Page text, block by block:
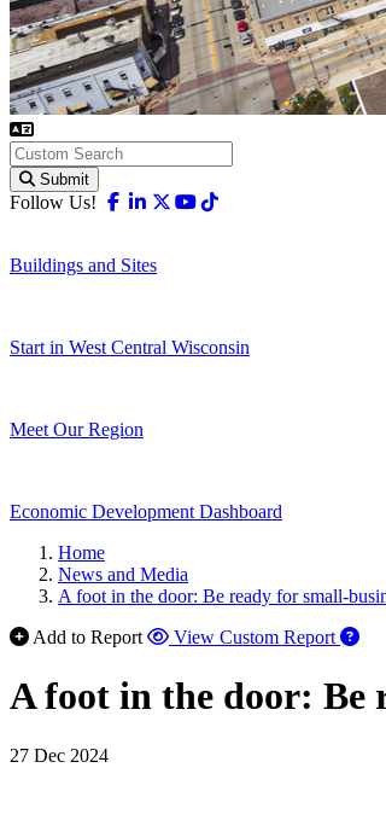
Submit
Follow Us! Facebook
Linkedin
X-twitter
Youtube
Buildings and Sites
Start in West Central Wisconsin
Meet Our Region
Economic Development Dashboard
Home
News and Media
A foot in the door: Be ready for small-
Add to Report
View Custom Report
A foot in the door: Be
27 Dec 2024